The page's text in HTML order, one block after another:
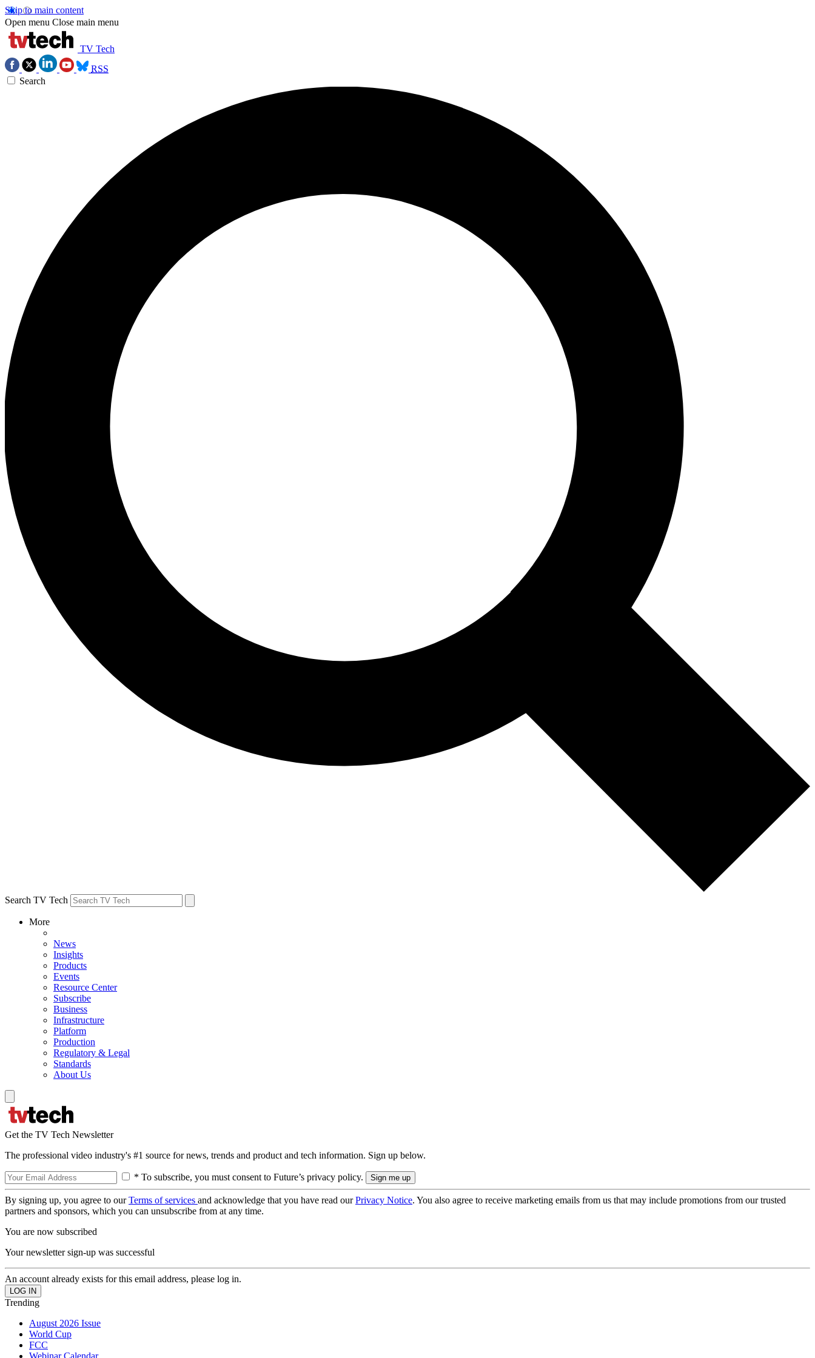
Skip to main content
Open menu Close main menu
TV Tech
RSS
Search
Search TV Tech
More
News
Insights
Products
Events
Resource Center
Subscribe
Business
Infrastructure
Platform
Production
Regulatory & Legal
Standards
About Us
Get the TV Tech Newsletter
The professional video industry's #1 source for news, trends and product and tech information. Sign up below.
* To subscribe, you must consent to Future’s privacy policy.
By signing up, you agree to ourTerms of services and acknowledge that you have read ourPrivacy Notice. You also agree to receive marketing emails from us that may include promotions from our trusted
partners and sponsors, which you can unsubscribe from at any time.
You are now subscribed
Your newsletter sign-up was successful
An account already exists for this email address, please log in.
Trending
August 2026 Issue
World Cup
FCC
Webinar Calendar